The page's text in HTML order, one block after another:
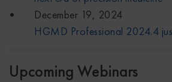
December 19, 2024
HGMD Professional 2024.4
Upcoming Webinars